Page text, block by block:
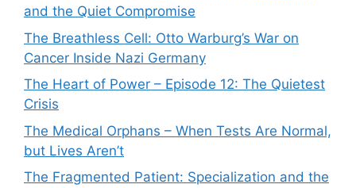
and the Quiet Compromise
The Breathless Cell: Otto Warburg’s War on
Cancer Inside Nazi Germany
The Heart of Power – Episode 12: The Quietest
Crisis
The Medical Orphans – When Tests Are Normal,
but Lives Aren’t
The Fragmented Patient: Specialization and the